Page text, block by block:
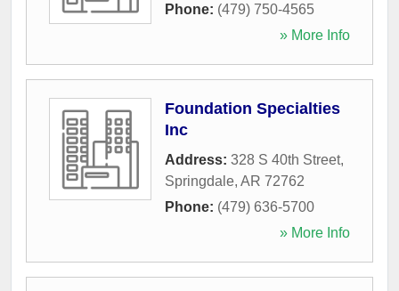
Phone: (479) 750-4565
» More Info
Foundation Specialties
Inc
Address: 328 S 40th Street,
Springdale, AR 72762
Phone: (479) 636-5700
» More Info